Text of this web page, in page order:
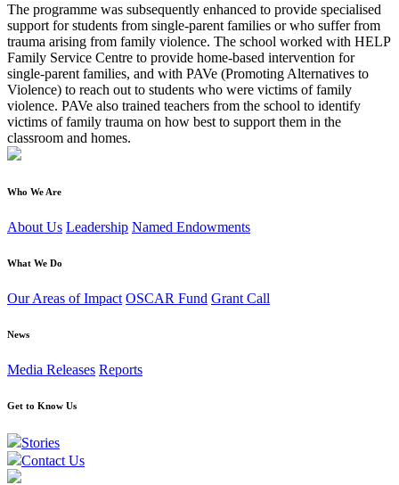
The programme was subsequently enhanced to provide specialised
support for students from single-parent families or who suffer from
trauma arising from family violence. The school worked with HELP
Family Service Centre to provide home-based intervention for
single-parent families, and with PAVe (Promoting Alternatives to
Violence) to reach out to students who were victims of family
violence. PAVe also trained teachers from the school to identify
victims of family trauma on how best to support them in the
classroom and homes.
Who We Are
About Us Leadership Named Endowments
What We Do
Our Areas of Impact OSCAR Fund Grant Call
News
Media Releases Reports
Get to Know Us
Stories
Contact Us